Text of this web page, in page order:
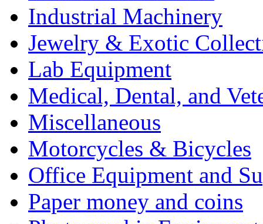
Industrial Machinery
Jewelry & Exotic
Lab Equipment
Medical, Dental, and
Miscellaneous
Motorcycles & Bicycles
Office Equipment and
Paper money and coins